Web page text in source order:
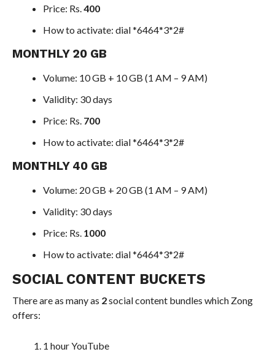
Price: Rs. 400
How to activate: dial *6464*3*2#
MONTHLY 20 GB
Volume: 10 GB + 10 GB (1 AM – 9 AM)
Validity: 30 days
Price: Rs. 700
How to activate: dial *6464*3*2#
MONTHLY 40 GB
Volume: 20 GB + 20 GB (1 AM – 9 AM)
Validity: 30 days
Price: Rs. 1000
How to activate: dial *6464*3*2#
SOCIAL CONTENT BUCKETS
There are as many as 2social content bundles which Zong
offers:
1 hour YouTube